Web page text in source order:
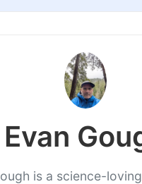
Evan
is a science-